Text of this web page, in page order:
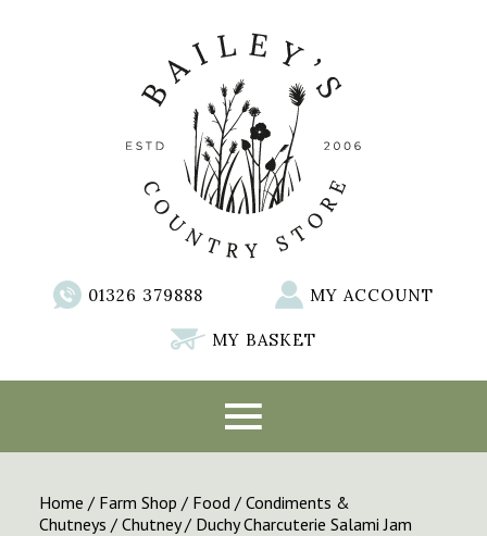
01326 379888 MY ACCOUNT
MY BASKET
Home / Farm Shop / Food / Condiments &
Chutneys / Chutney/ Duchy Charcuterie Salami Jam